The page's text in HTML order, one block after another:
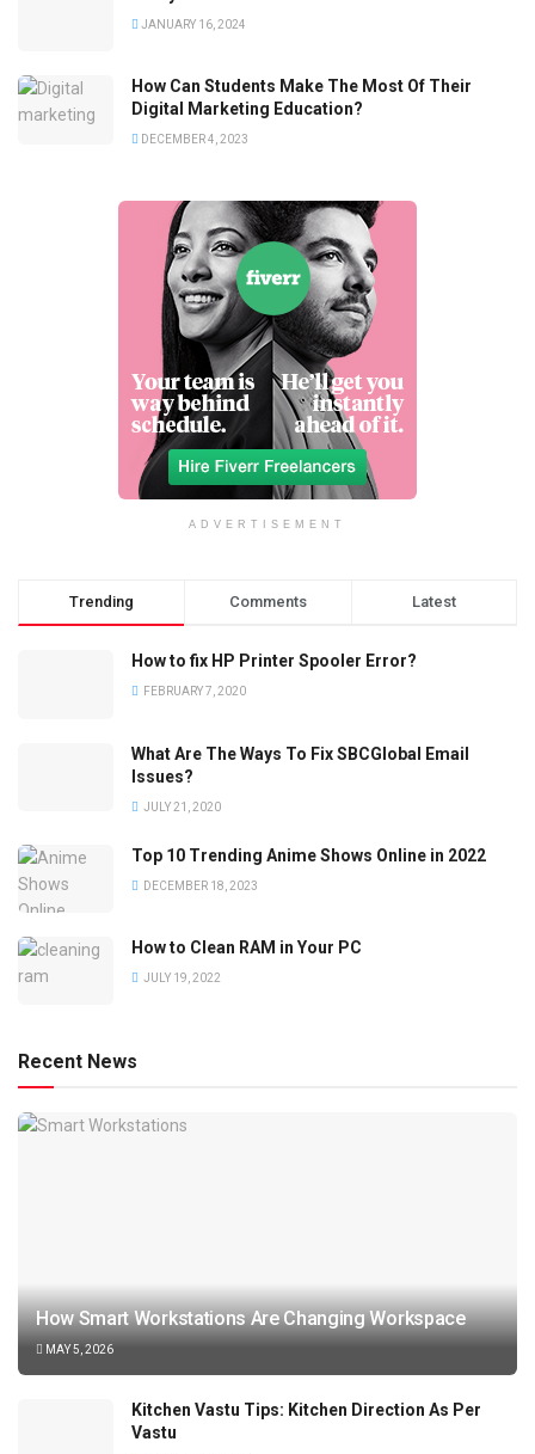
JANUARY 16, 2024
How Can Students Make The Most Of Their
Digital Marketing Education?
DECEMBER 4, 2023
ADVERTISEMENT
Trending Comments Latest
How to fix HP Printer Spooler Error?
FEBRUARY 7, 2020
What Are The Ways To Fix SBCGlobal Email
Issues?
JULY 21, 2020
Top 10 Trending Anime Shows Online in 2022
DECEMBER 18, 2023
How to Clean RAM in Your PC
JULY 19, 2022
Recent News
How Smart Workstations Are Changing Workspace
MAY 5, 2026
Kitchen Vastu Tips: Kitchen Direction As Per
Vastu